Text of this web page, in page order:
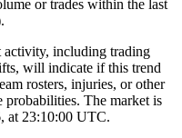
or trades within the last
activity, including trading
will indicate if this trend
rosters, injuries, or other
probabilities. The market is
at 23:10:00 UTC.